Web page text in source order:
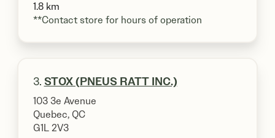
1.8 km
**Contact store for hours of operation
3. STOX (PNEUS RATT INC.)
103 3e Avenue
Quebec, QC
G1L 2V3